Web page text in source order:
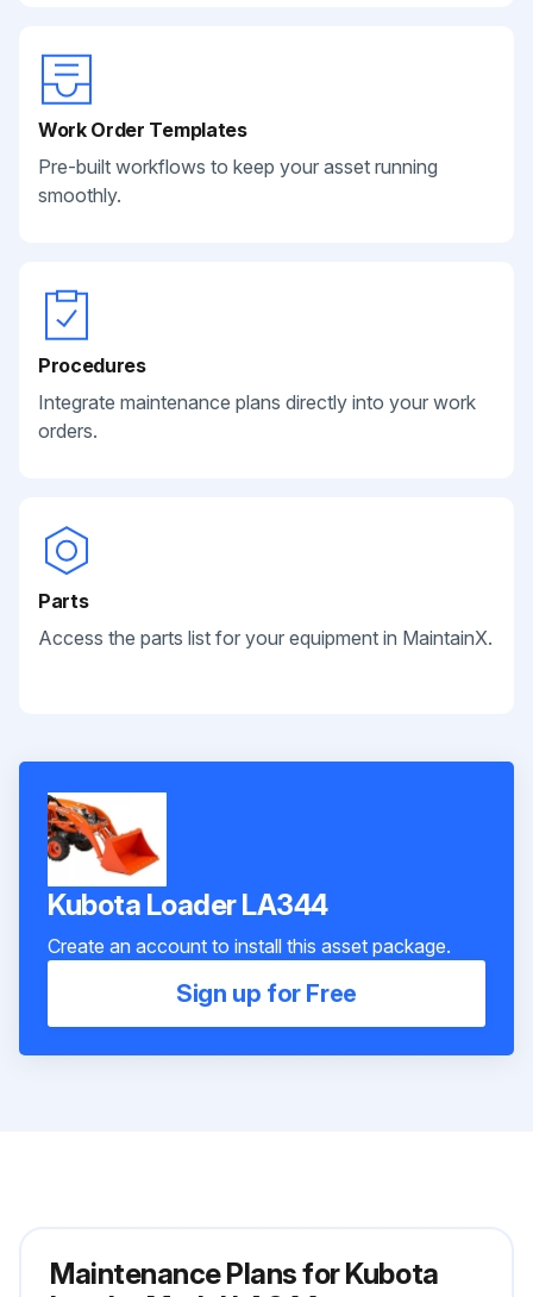
Work Order Templates
Pre-built workflows to keep your asset running
smoothly.
Procedures
Integrate maintenance plans directly into your work
orders.
Parts
Access the parts list for your equipment in MaintainX.
Kubota Loader LA344
Create an account to install this asset package.
Sign up for Free
Maintenance Plans for Kubota